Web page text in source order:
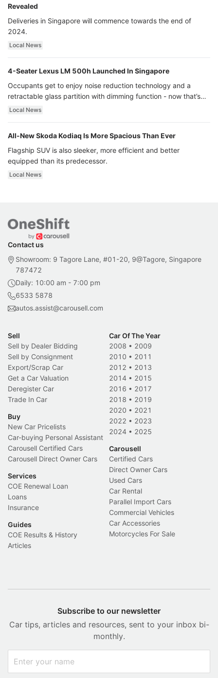
Revealed
Deliveries in Singapore will commence towards the end of
2024.
Local News
4-Seater Lexus LM 500h Launched In Singapore
Occupants get to enjoy noise reduction technology and a
retractable glass partition with dimming function - now that’s
ultra luxury.
Local News
All-New Skoda Kodiaq Is More Spacious Than Ever
Flagship SUV is also sleeker, more efficient and better
equipped than its predecessor.
Local News
Contact us
Showroom: 9 Tagore Lane, #01-20, 9@Tagore, Singapore
787472
Daily: 10:00 am - 7:00 pm
6533 5878
autos.assist@carousell.com
Sell
Sell by Dealer Bidding
Sell by Consignment
Export/Scrap Car
Get a Car Valuation
Deregister Car
Trade In Car
Buy
New Car Pricelists
Car-buying Personal Assistant
Carousell Certified Cars
Carousell Direct Owner Cars
Services
COE Renewal Loan
Loans
Insurance
Guides
COE Results & History
Articles
Car Of The Year
2008 • 2009
2010 • 2011
2012 • 2013
2014 • 2015
2016 • 2017
2018 • 2019
2020 • 2021
2022 • 2023
2024 • 2025
Carousell
Certified Cars
Direct Owner Cars
Used Cars
Car Rental
Parallel Import Cars
Commercial Vehicles
Car Accessories
Motorcycles For Sale
Subscribe to our newsletter
Car tips, articles and resources, sent to your inbox bi-
monthly.